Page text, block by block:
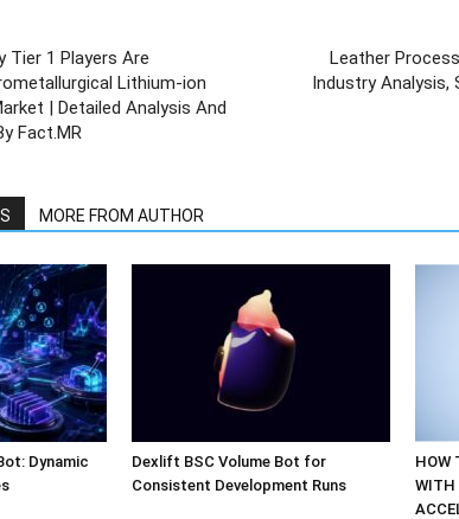
Tier 1 Players Are
Lithium-ion
| Detailed Analysis And
Fact.MR
Leather
Industry Analysis,
MORE FROM AUTHOR
Dynamic
Dexlift BSC Volume Bot for
Consistent Development Runs
HOW
WITH